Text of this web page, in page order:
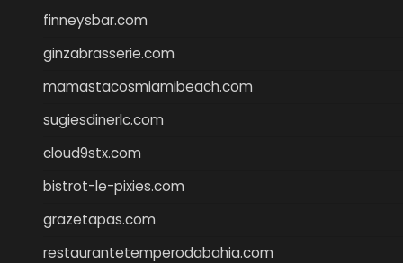
finneysbar.com
ginzabrasserie.com
mamastacosmiamibeach.com
sugiesdinerlc.com
cloud9stx.com
bistrot-le-pixies.com
grazetapas.com
restaurantetemperodabahia.com